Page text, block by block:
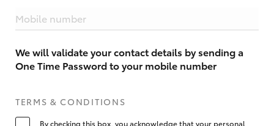
Mobile number
We will validate your contact details by sending a
One Time Password to your mobile number
TERMS & CONDITIONS
By checking this box, you acknowledge that your personal